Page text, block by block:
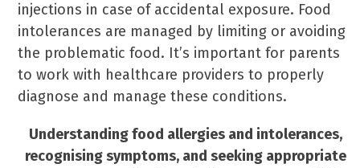
injections in case of accidental exposure. Food
intolerances are managed by limiting or avoiding
the problematic food. It’s important for parents
to work with healthcare providers to properly
diagnose and manage these conditions.
Understanding food allergies and intolerances,
recognising symptoms, and seeking appropriate